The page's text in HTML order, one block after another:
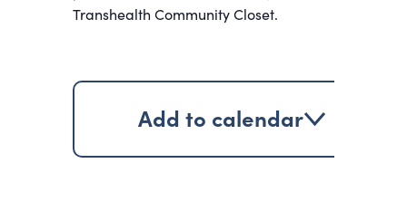
Transhealth Community Closet.
Add to calendar